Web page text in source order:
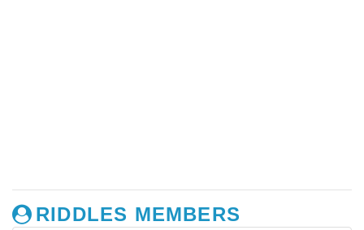
RIDDLES MEMBERS